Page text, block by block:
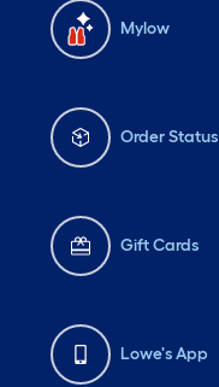
Mylow
Order Status
Gift Cards
Lowe's App